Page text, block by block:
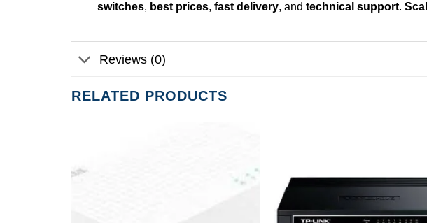
switches, best prices, fast delivery, and technical support.
Reviews (0)
RELATED PRODUCTS